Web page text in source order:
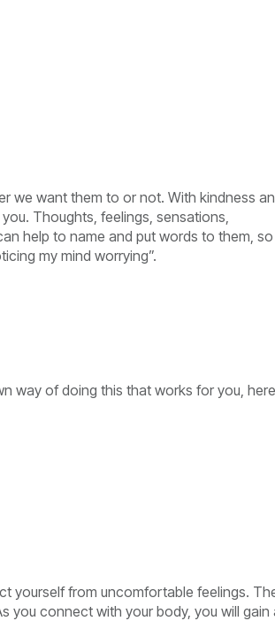
we want them to or not. With kindness
Thoughts, feelings, sensations,
help to name and put words to them, so
my mind worrying”.
way of doing this that works for you, here
yourself from uncomfortable feelings.
you connect with your body, you will gain